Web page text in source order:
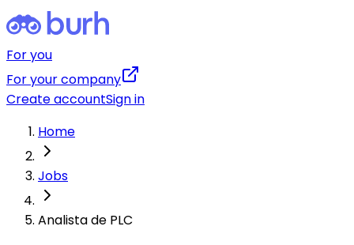
For you
For your company
Create accountSign in
Home
Jobs
Analista de PLC